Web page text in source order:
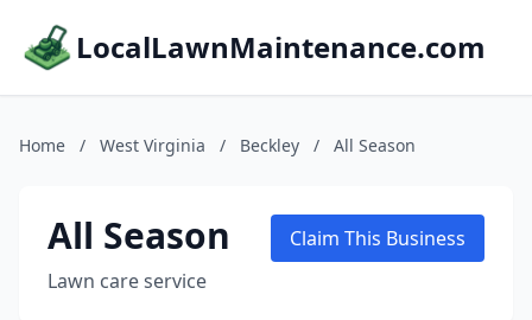
LocalLawnMaintenance.com
Home / West Virginia / Beckley / All Season
All Season
Lawn care service
Claim This Business